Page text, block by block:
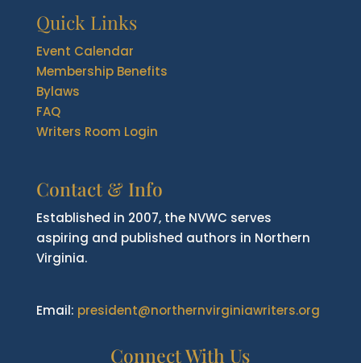
Quick Links
Event Calendar
Membership Benefits
Bylaws
FAQ
Writers Room Login
Contact & Info
Established in 2007, the NVWC serves
aspiring and published authors in Northern
Virginia.
Email: president@northernvirginiawriters.org
Connect With Us